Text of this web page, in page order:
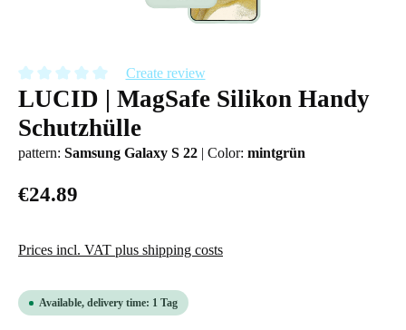
Average rating of 0 out of 5 stars
Create review
LUCID | MagSafe Silikon Handy
Schutzhülle
pattern: Samsung Galaxy S 22 | Color: mintgrün
€24.89
Prices incl. VAT plus shipping costs
Available, delivery time: 1 Tag